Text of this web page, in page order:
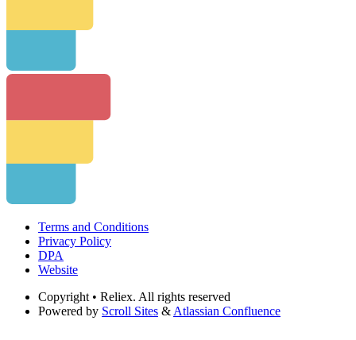
Terms and Conditions
Privacy Policy
DPA
Website
Copyright • Reliex. All rights reserved
Powered by Scroll Sites & Atlassian Confluence